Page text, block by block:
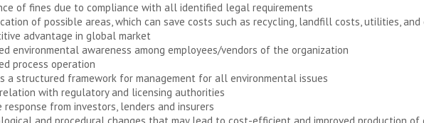
of fines due to compliance with all identified legal requirements
of possible areas, which can save costs such as recycling, landfill costs, utilities, and
advantage in global market
environmental awareness among employees/vendors of the organization
process operation
a structured framework for management for all environmental issues
with regulatory and licensing authorities
response from investors, lenders and insurers